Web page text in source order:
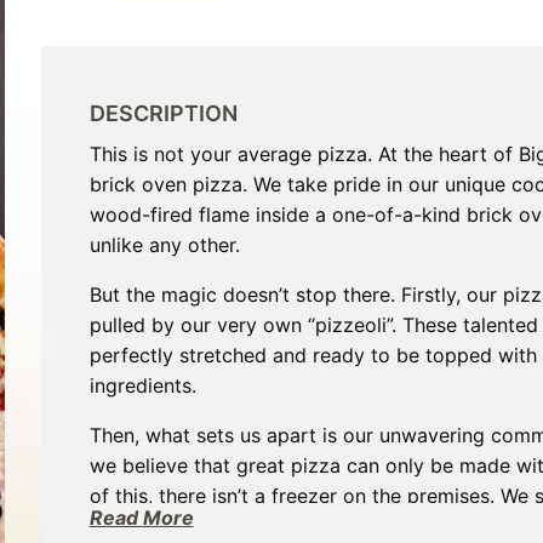
Breakfast
Lunch
Desserts & Candy
Venues
Pinball Museum
Adventures
October 19, 2019
Ripley’s Aquarium of the
Adventures
August 27, 2019
DESCRIPTION
This is not your average pizza. At the heart of
brick oven pizza. We take pride in our unique
wood-fired flame inside a one-of-a-kind brick
unlike any other.
But the magic doesn’t stop there. Firstly, our
pulled by our very own “pizzeoli”. These
perfectly stretched and ready to be topped with
ingredients.
Then, what sets us apart is our unwavering
we believe that great pizza can only be made
of this, there isn’t a freezer on the premises.
possible, supporting our community and
Read More